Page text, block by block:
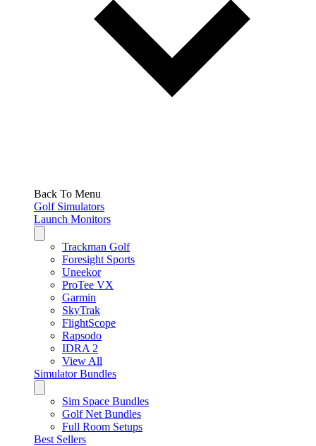
Back To Menu
Golf Simulators
Launch Monitors
Trackman Golf
Foresight Sports
Uneekor
ProTee VX
Garmin
SkyTrak
FlightScope
Rapsodo
IDRA 2
View All
Simulator Bundles
Sim Space Bundles
Golf Net Bundles
Full Room Setups
Best Sellers